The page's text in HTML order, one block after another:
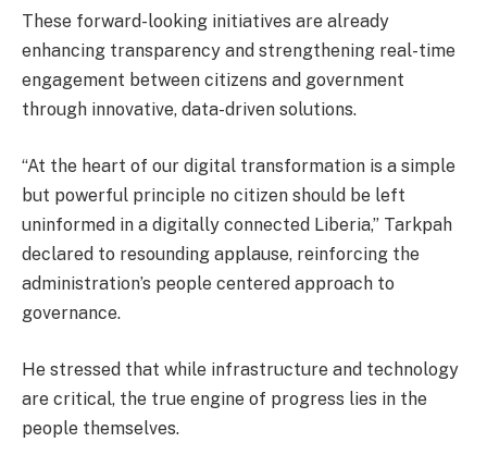
These forward-looking initiatives are already
enhancing transparency and strengthening real-time
engagement between citizens and government
through innovative, data-driven solutions.
“At the heart of our digital transformation is a simple
but powerful principle no citizen should be left
uninformed in a digitally connected Liberia,” Tarkpah
declared to resounding applause, reinforcing the
administration’s people centered approach to
governance.
He stressed that while infrastructure and technology
are critical, the true engine of progress lies in the
people themselves.